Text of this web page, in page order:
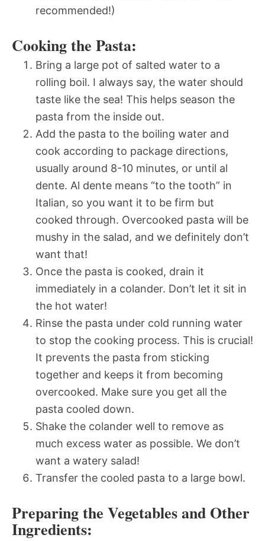
recommended!)
Cooking the Pasta:
Bring a large pot of salted water to a
rolling boil. I always say, the water should
taste like the sea! This helps season the
pasta from the inside out.
Add the pasta to the boiling water and
cook according to package directions,
usually around 8-10 minutes, or until al
dente. Al dente means “to the tooth” in
Italian, so you want it to be firm but
cooked through. Overcooked pasta will be
mushy in the salad, and we definitely don’t
want that!
Once the pasta is cooked, drain it
immediately in a colander. Don’t let it sit in
the hot water!
Rinse the pasta under cold running water
to stop the cooking process. This is crucial!
It prevents the pasta from sticking
together and keeps it from becoming
overcooked. Make sure you get all the
pasta cooled down.
Shake the colander well to remove as
much excess water as possible. We don’t
want a watery salad!
Transfer the cooled pasta to a large bowl.
Preparing the Vegetables and Other
Ingredients: